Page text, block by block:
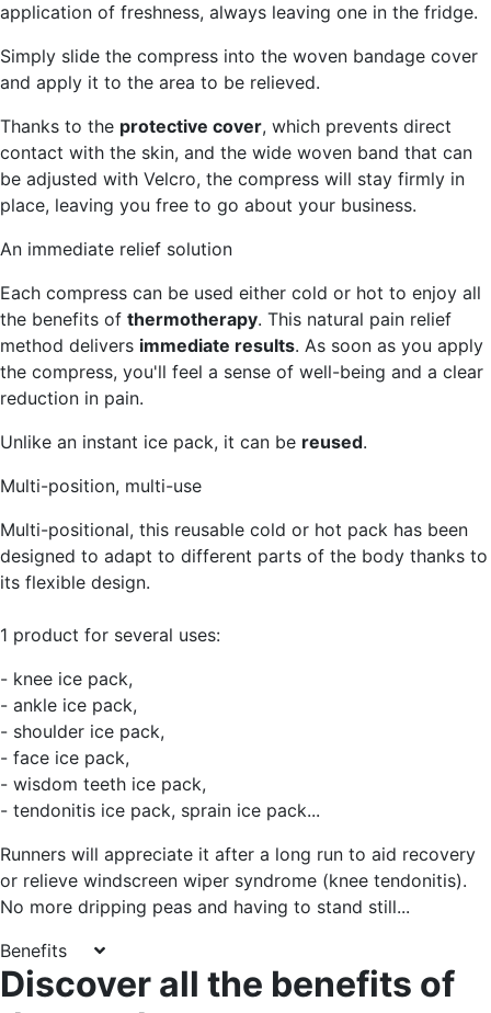
application of freshness, always leaving one in the fridge.
Simply slide the compress into the woven bandage cover
and apply it to the area to be relieved.
Thanks to the protective cover, which prevents direct
contact with the skin, and the wide woven band that can
be adjusted with Velcro, the compress will stay firmly in
place, leaving you free to go about your business.
An immediate relief solution
Each compress can be used either cold or hot to enjoy all
the benefits of thermotherapy. This natural pain relief
method delivers immediate results. As soon as you apply
the compress, you'll feel a sense of well-being and a clear
reduction in pain.
Unlike an instant ice pack, it can be reused.
Multi-position, multi-use
Multi-positional, this reusable cold or hot pack has been
designed to adapt to different parts of the body thanks to
its flexible design.
1 product for several uses:
- knee ice pack,
- ankle ice pack,
- shoulder ice pack,
- face ice pack,
- wisdom teeth ice pack,
- tendonitis ice pack, sprain ice pack...
Runners will appreciate it after a long run to aid recovery
or relieve windscreen wiper syndrome (knee tendonitis).
No more dripping peas and having to stand still...
Benefits
Discover all the benefits of